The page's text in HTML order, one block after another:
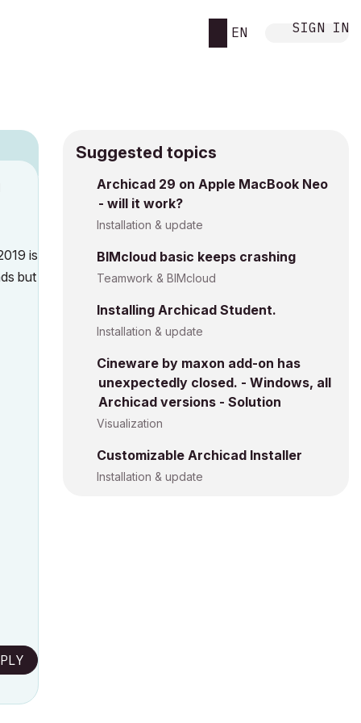
EN SIGN IN
is
but
Suggested topics
Archicad 29 on Apple MacBook Neo
- will it work?
Installation & update
BIMcloud basic keeps crashing
Teamwork & BIMcloud
Installing Archicad Student.
Installation & update
Cineware by maxon add-on has
unexpectedly closed. - Windows, all
Archicad versions - Solution
Visualization
Customizable Archicad Installer
Installation & update